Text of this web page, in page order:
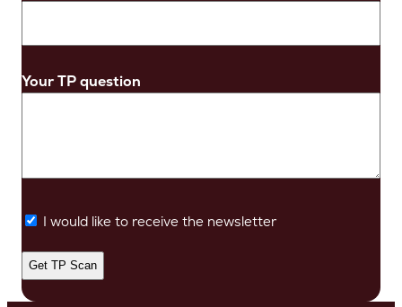
Your TP question
I would like to receive the newsletter